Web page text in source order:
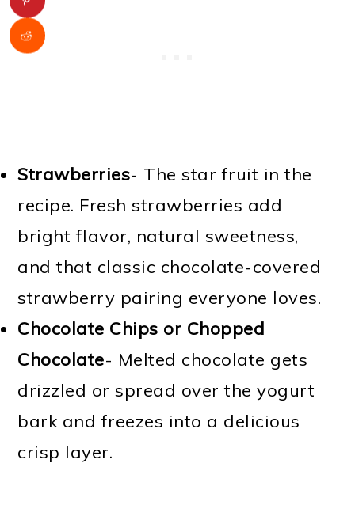
Strawberries- The star fruit in the
recipe. Fresh strawberries add
bright flavor, natural sweetness,
and that classic chocolate-covered
strawberry pairing everyone loves.
Chocolate Chips or Chopped
Chocolate- Melted chocolate gets
drizzled or spread over the yogurt
bark and freezes into a delicious
crisp layer.